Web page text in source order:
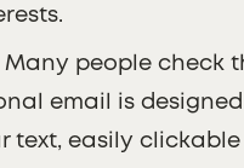
Many people check
email is
text, easily